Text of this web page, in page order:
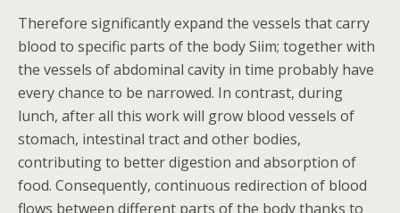
Therefore significantly expand the vessels that carry
blood to specific parts of the body Siim; together with
the vessels of abdominal cavity in time probably have
every chance to be narrowed. In contrast, during
lunch, after all this work will grow blood vessels of
stomach, intestinal tract and other bodies,
contributing to better digestion and absorption of
food. Consequently, continuous redirection of blood
flows between different parts of the body thanks to